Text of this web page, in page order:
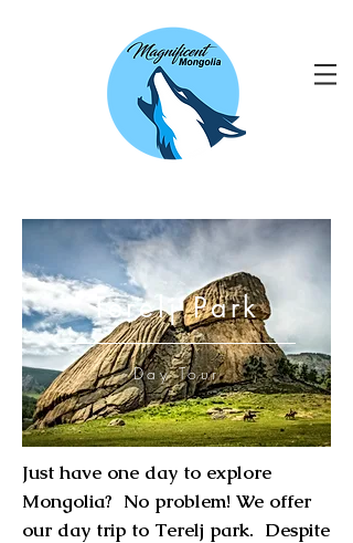
Terelj Park
Day Tour
Just have one day to explore
Mongolia? No problem! We offer
our day trip to Terelj park. Despite